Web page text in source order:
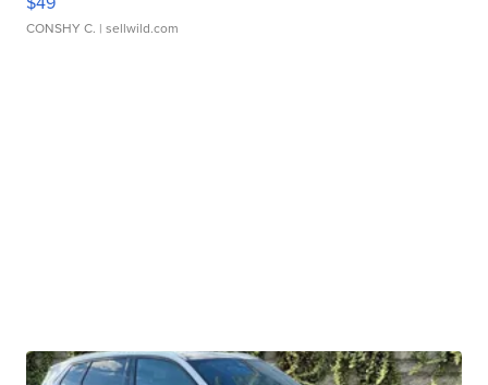
CONSHY C. | sellwild.com